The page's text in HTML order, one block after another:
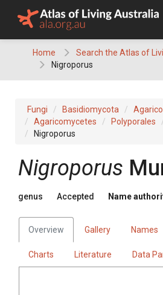
Home
Search the Atlas of
Nigroporus
Fungi Basidiomycota
Agaricomycetes
Polyporales
Nigroporus
Nigroporus
genus Accepted Name
Overview Gallery Names
Charts Literature Data